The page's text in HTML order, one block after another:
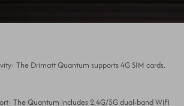
The Drimatt Quantum supports 4G SIM cards.
The Quantum includes 2.4G/5G dual-band WiFi